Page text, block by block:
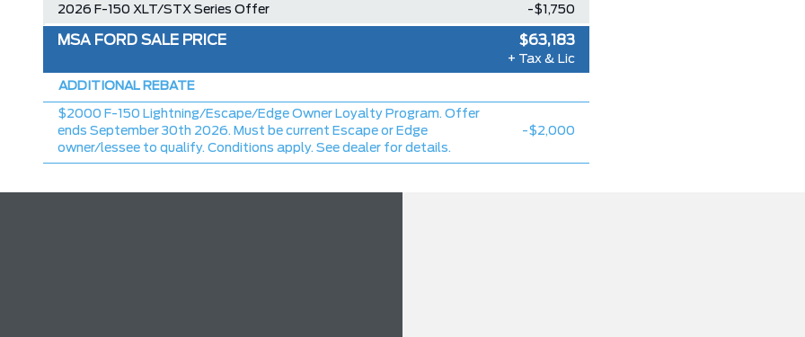
2026 F-150 XLT/STX Series Offer -$1,750
MSA FORD SALE PRICE $63,183
+ Tax & Lic
ADDITIONAL REBATE
$2000 F-150 Lightning/Escape/Edge Owner Loyalty Program. Offer
ends September 30th 2026. Must be current Escape or Edge
owner/lessee to qualify. Conditions apply. See dealer for details.
-$2,000